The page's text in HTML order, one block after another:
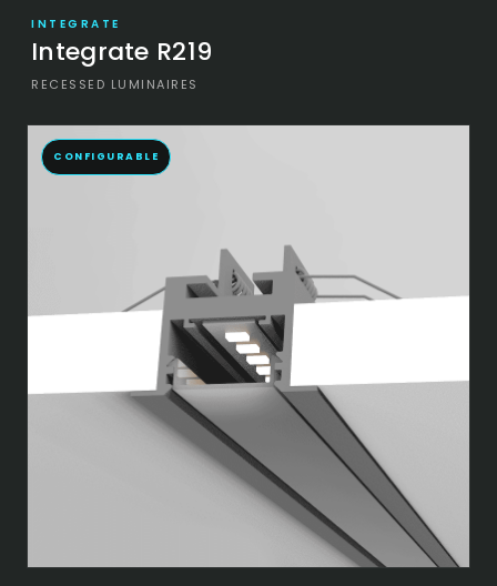
INTEGRATE
Integrate R219
RECESSED LUMINAIRES
CONFIGURABLE